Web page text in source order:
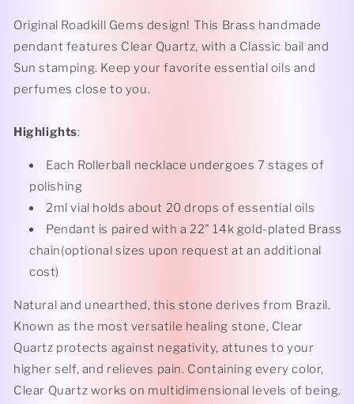
Original Roadkill Gems design! This Brass handmade
pendant features Clear Quartz, with a Classic bail and
Sun stamping. Keep your favorite essential oils and
perfumes close to you.
Highlights:
Each Rollerball necklace undergoes 7 stages of
polishing
2ml vial holds about 20 drops of essential oils
Pendant is paired with a 22" 14k gold-plated Brass
chain(optional sizes upon request at an additional
cost)
Natural and unearthed, this stone derives from Brazil.
Known as the most versatile healing stone, Clear
Quartz protects against negativity, attunes to your
higher self, and relieves pain. Containing every color,
Clear Quartz works on multidimensional levels of being.